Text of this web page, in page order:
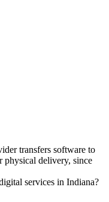
transfers software to
physical delivery, since
services in Indiana?